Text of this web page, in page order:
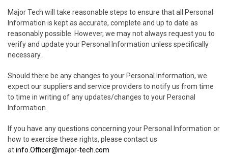
Major Tech will take reasonable steps to ensure that all Personal
Information is kept as accurate, complete and up to date as
reasonably possible. However, we may not always request you to
verify and update your Personal Information unless specifically
necessary.
Should there be any changes to your Personal Information, we
expect our suppliers and service providers to notify us from time
to time in writing of any updates/changes to your Personal
Information.
If you have any questions concerning your Personal Information or
how to exercise these rights, please contact us
atinfo.Officer@major-tech.com